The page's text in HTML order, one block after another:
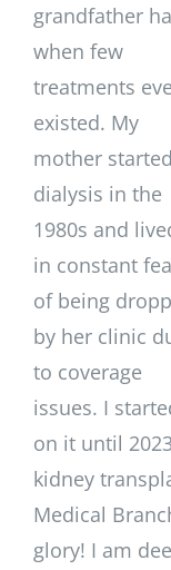
grandfather
when few
treatments
existed. My
mother started
dialysis in the
1980s and
in constant
of being
by her clinic
to coverage
issues. I
on it until
kidney
Medical
glory! I am